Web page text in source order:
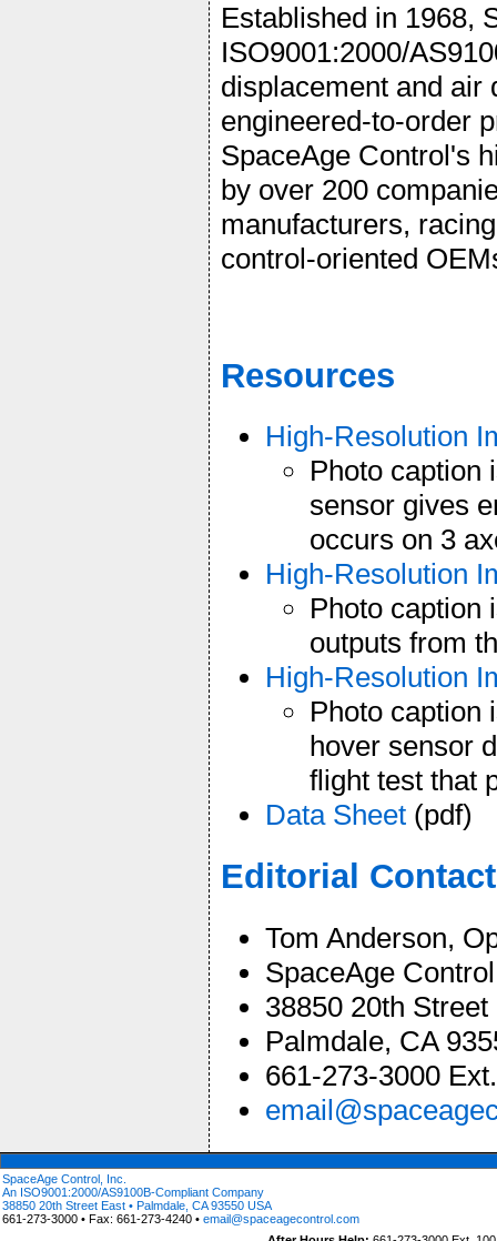
Established in 1968,
ISO9001:2000/
displacement and air
engineered-to-order
SpaceAge Control's
by over 200
manufacturers,
control-oriented
Resources
High-Resolution
Photo caption
sensor gives
occurs on 3
High-Resolution
Photo caption
outputs from
High-Resolution
Photo caption
hover sensor
flight test that
Data Sheet (pdf)
Editorial Contact
Tom Anderson,
SpaceAge
38850 20th Street
Palmdale, CA
661-273-3000
SpaceAge Control, Inc.
An ISO9001:2000/AS9100B-Compliant Company
38850 20th Street East • Palmdale, CA 93550 USA
661-273-3000 • Fax: 661-273-4240 • email@spaceagecontrol.com